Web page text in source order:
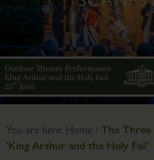
You are here: Home / The Three
'King Arthur and the Holy Fail'